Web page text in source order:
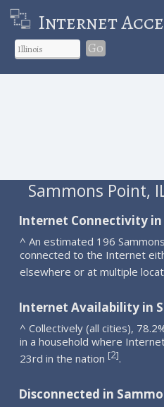
Internet
Go
Sammons Point,
Internet Connectivity in
^ An estimated 196
connected to the Internet
elsewhere or at multiple
Internet Availability in
^ Collectively (all cities),
in a household where
23rd in the nation [2].
Disconnected in